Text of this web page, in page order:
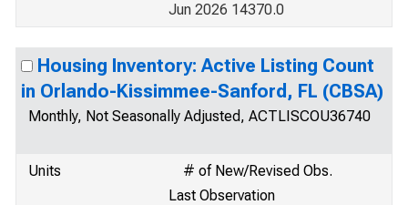
Jun 2026 14370.0
Housing Inventory: Active Listing Count
in Orlando-Kissimmee-Sanford, FL (CBSA)
Monthly, Not Seasonally Adjusted, ACTLISCOU36740
Units
# of New/Revised Obs.
Last Observation